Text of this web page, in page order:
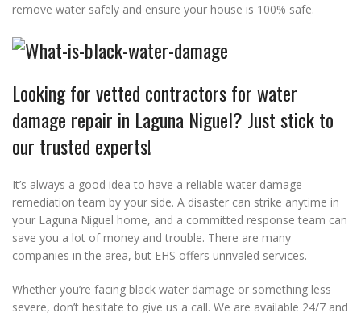
remove water safely and ensure your house is 100% safe.
Looking for vetted contractors for water
damage repair in Laguna Niguel? Just stick to
our trusted experts!
It’s always a good idea to have a reliable water damage
remediation team by your side. A disaster can strike anytime in
your Laguna Niguel home, and a committed response team can
save you a lot of money and trouble. There are many
companies in the area, but EHS offers unrivaled services.
Whether you’re facing black water damage or something less
severe, don’t hesitate to give us a call. We are available 24/7 and